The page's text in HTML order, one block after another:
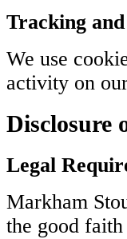
Tracking
We use
activity on
Disclosure
Legal
Markham
the good